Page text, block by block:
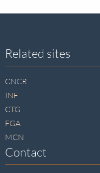
Site
footer
Related sites
CNCR
INF
CTG
FGA
MCN
Contact